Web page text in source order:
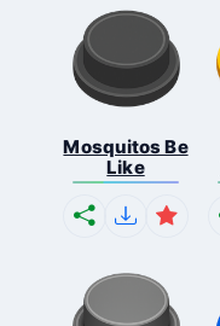
Mosquitos Be
Like